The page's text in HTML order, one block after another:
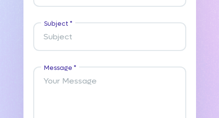
Subject *
Message *